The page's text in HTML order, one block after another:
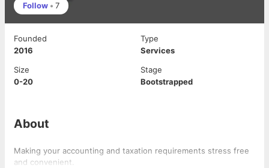
Follow • 7
Founded
2016
Type
Services
Size
0-20
Stage
Bootstrapped
About
Making your accounting and taxation requirements stress free
and convenient.